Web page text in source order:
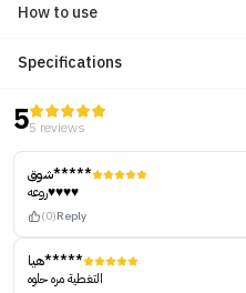
How to use
Specifications
55 reviews
شوق*****
روعه♥️♥️♥️♥️
(0)Reply
هيا*****
التغطية مره حلوه